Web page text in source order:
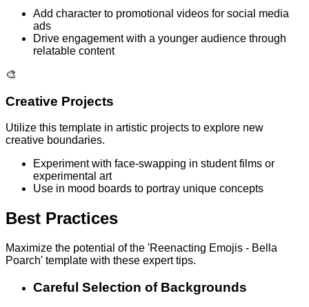
Add character to promotional videos for social media
ads
Drive engagement with a younger audience through
relatable content
🎨
Creative Projects
Utilize this template in artistic projects to explore new
creative boundaries.
Experiment with face-swapping in student films or
experimental art
Use in mood boards to portray unique concepts
Best Practices
Maximize the potential of the 'Reenacting Emojis - Bella
Poarch' template with these expert tips.
Careful Selection of Backgrounds